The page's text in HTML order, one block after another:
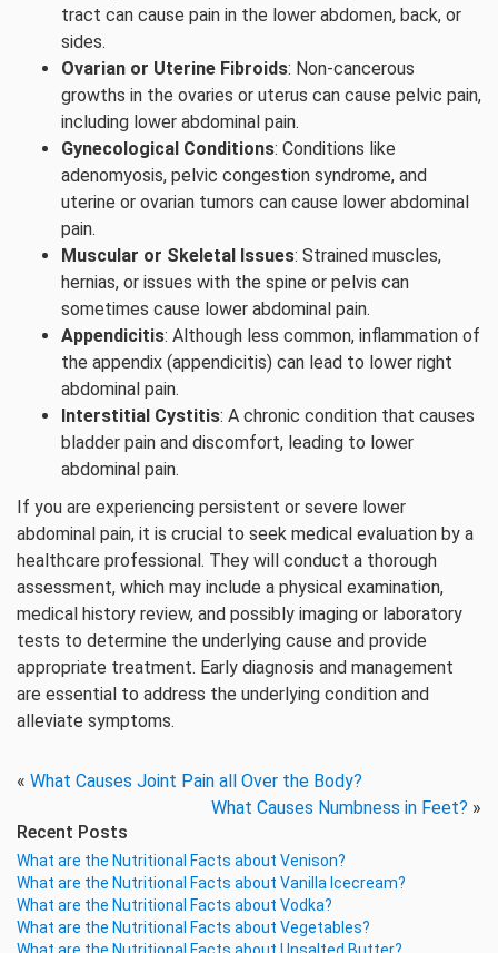
tract can cause pain in the lower abdomen, back, or
sides.
Ovarian or Uterine Fibroids: Non-cancerous
growths in the ovaries or uterus can cause pelvic pain,
including lower abdominal pain.
Gynecological Conditions: Conditions like
adenomyosis, pelvic congestion syndrome, and
uterine or ovarian tumors can cause lower abdominal
pain.
Muscular or Skeletal Issues: Strained muscles,
hernias, or issues with the spine or pelvis can
sometimes cause lower abdominal pain.
Appendicitis: Although less common, inflammation of
the appendix (appendicitis) can lead to lower right
abdominal pain.
Interstitial Cystitis: A chronic condition that causes
bladder pain and discomfort, leading to lower
abdominal pain.
If you are experiencing persistent or severe lower
abdominal pain, it is crucial to seek medical evaluation by a
healthcare professional. They will conduct a thorough
assessment, which may include a physical examination,
medical history review, and possibly imaging or laboratory
tests to determine the underlying cause and provide
appropriate treatment. Early diagnosis and management
are essential to address the underlying condition and
alleviate symptoms.
« What Causes Joint Pain all Over the Body?
What Causes Numbness in Feet? »
Recent Posts
What are the Nutritional Facts about Venison?
What are the Nutritional Facts about Vanilla Icecream?
What are the Nutritional Facts about Vodka?
What are the Nutritional Facts about Vegetables?